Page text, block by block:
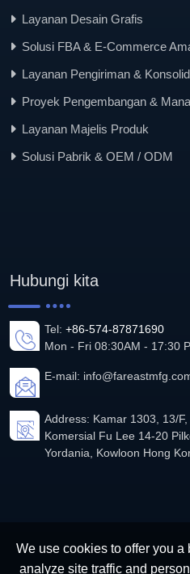
Layanan Desain Grafis
Solusi FBA & E-Commerce
Layanan Pengiriman &
Proyek Pengembangan &
Layanan Majelis Produk
Solusi Pabrik & OEM / ODM
Hubungi kita
Tel: +86-574-87871690
Mon - Fri 08:30AM - 17:30
E-mail:
Address: Kamar 1303, 13/
Komersial Fu Lee 14-20
Yordania, Kowloon Hong
We use cookies to offer you
analyze site traffic and